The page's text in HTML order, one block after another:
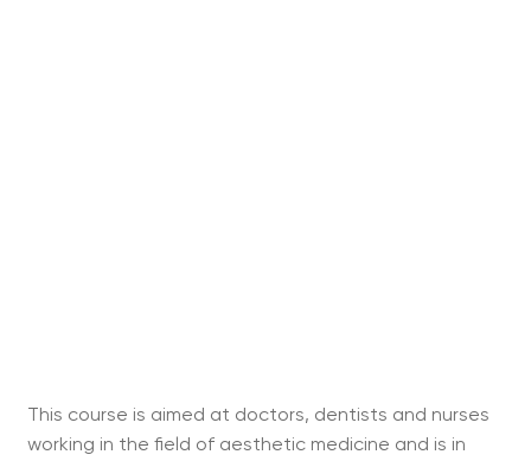
This course is aimed at doctors, dentists and nurses
working in the field of aesthetic medicine and is in